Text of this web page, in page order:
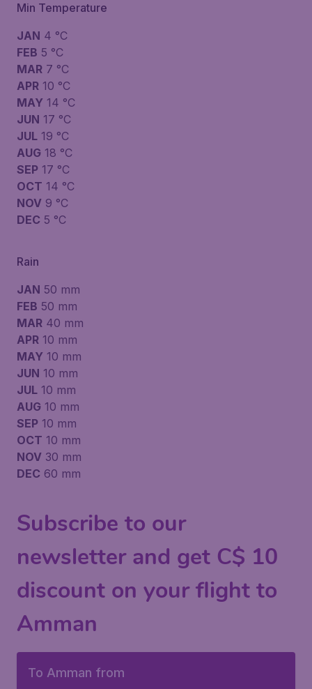
Min Temperature
JAN 4 °C
FEB 5 °C
MAR 7 °C
APR 10 °C
MAY 14 °C
JUN 17 °C
JUL 19 °C
AUG 18 °C
SEP 17 °C
OCT 14 °C
NOV 9 °C
DEC 5 °C
Rain
JAN 50 mm
FEB 50 mm
MAR 40 mm
APR 10 mm
MAY 10 mm
JUN 10 mm
JUL 10 mm
AUG 10 mm
SEP 10 mm
OCT 10 mm
NOV 30 mm
DEC 60 mm
Subscribe to our
newsletter and get C$ 10
discount on your flight to
Amman
To Amman from